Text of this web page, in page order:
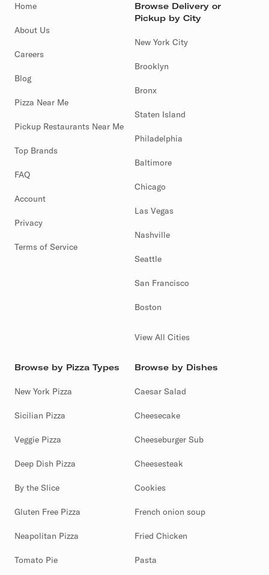
Home
About Us
Careers
Blog
Pizza Near Me
Pickup Restaurants Near Me
Top Brands
FAQ
Account
Privacy
Terms of Service
Browse Delivery or
Pickup by City
New York City
Brooklyn
Bronx
Staten Island
Philadelphia
Baltimore
Chicago
Las Vegas
Nashville
Seattle
San Francisco
Boston
View All Cities
Browse by Pizza Types
New York Pizza
Sicilian Pizza
Veggie Pizza
Deep Dish Pizza
By the Slice
Gluten Free Pizza
Neapolitan Pizza
Tomato Pie
Browse by Dishes
Caesar Salad
Cheesecake
Cheeseburger Sub
Cheesesteak
Cookies
French onion soup
Fried Chicken
Pasta